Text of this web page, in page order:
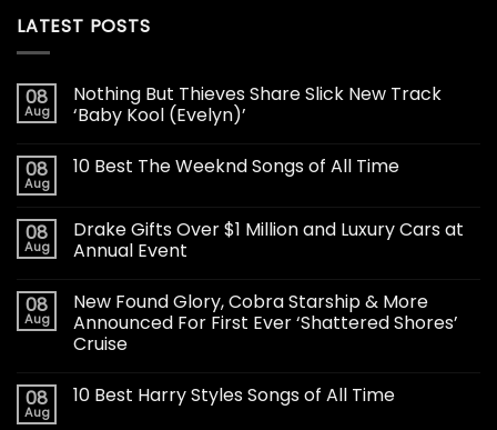
LATEST POSTS
08
Aug
Nothing But Thieves Share Slick New Track
‘Baby Kool (Evelyn)’
08
Aug
10 Best The Weeknd Songs of All Time
08
Aug
Drake Gifts Over $1 Million and Luxury Cars at
Annual Event
08
Aug
New Found Glory, Cobra Starship & More
Announced For First Ever ‘Shattered Shores’
Cruise
08
Aug
10 Best Harry Styles Songs of All Time